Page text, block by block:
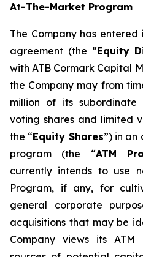
At-The-Market Program
The Company has
agreement (the “Equity
with ATB Cormark Capital
the Company may from
million of its subordinate
voting shares and limited
the “Equity Shares”) in
program (the “ATM
currently intends to use
Program, if any, for
general corporate
acquisitions that may be
Company views its